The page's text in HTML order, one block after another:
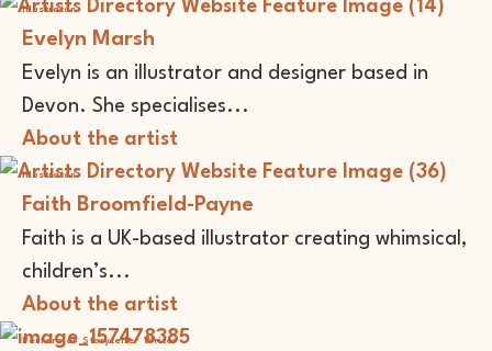
Illustrator
Evelyn Marsh
Evelyn is an illustrator and designer based in
Devon. She specialises...
About the artist
Illustrator
Faith Broomfield-Payne
Faith is a UK-based illustrator creating whimsical,
children’s...
About the artist
Performer Storyteller Writer